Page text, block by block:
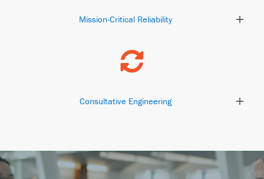
Mission-Critical Reliability
Consultative Engineering